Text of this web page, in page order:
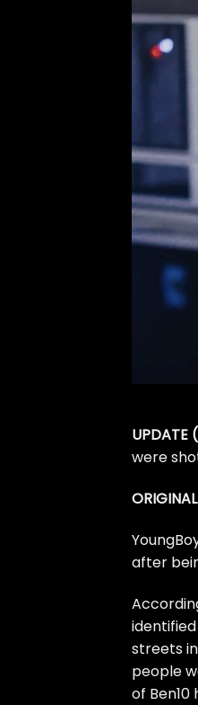
UPDATE
were
after
streets
people
of Ben10